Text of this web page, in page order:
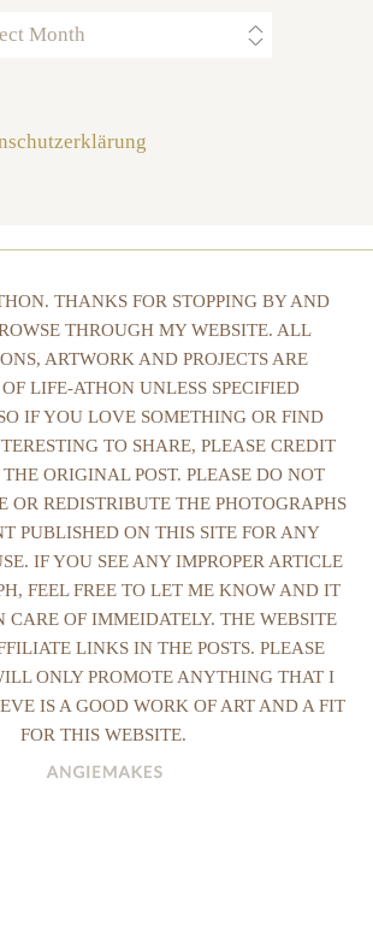
THANKS FOR STOPPING BY AND
THROUGH MY WEBSITE. ALL
ARTWORK AND PROJECTS ARE
OF LIFE-ATHON UNLESS SPECIFIED
IF YOU LOVE SOMETHING OR FIND
TO SHARE, PLEASE CREDIT
ORIGINAL POST. PLEASE DO NOT
OR REDISTRIBUTE THE PHOTOGRAPHS
PUBLISHED ON THIS SITE FOR ANY
IF YOU SEE ANY IMPROPER ARTICLE
FEEL FREE TO LET ME KNOW AND IT
CARE OF IMMEIDATELY. THE WEBSITE
LINKS IN THE POSTS. PLEASE
ONLY PROMOTE ANYTHING THAT I
IS A GOOD WORK OF ART AND A FIT
FOR THIS WEBSITE.